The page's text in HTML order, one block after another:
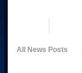
All News Posts